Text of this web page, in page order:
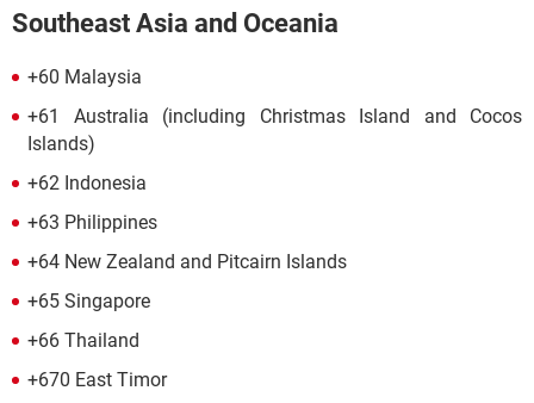
Southeast Asia and Oceania
+60 Malaysia
+61 Australia (including Christmas Island and Cocos
Islands)
+62 Indonesia
+63 Philippines
+64 New Zealand and Pitcairn Islands
+65 Singapore
+66 Thailand
+670 East Timor